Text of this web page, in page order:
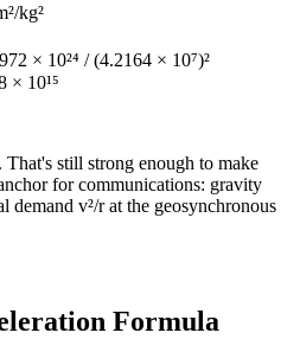
kg²
× 10²⁴ / (4.2164 × 10⁷)²
× 10¹⁵
still strong enough to make
for communications: gravity
demand v²/r at the geosynchronous
Formula